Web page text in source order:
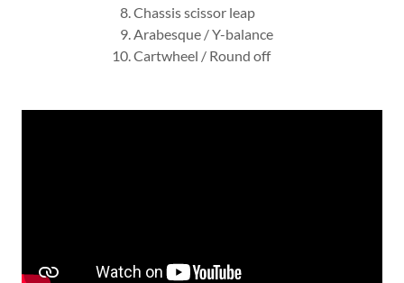
Chassis scissor leap
Arabesque / Y-balance
Cartwheel / Round off